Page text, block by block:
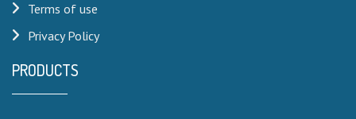
Terms of use
Privacy Policy
PRODUCTS